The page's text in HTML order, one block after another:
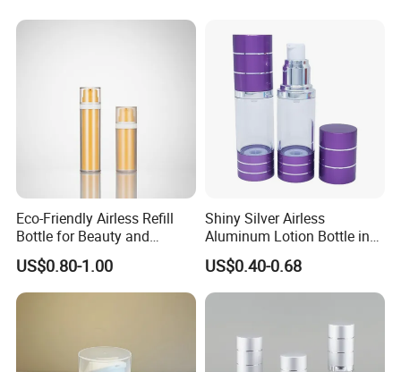
Upside Down Airless Lotion
Eco-Friendly Airless Refill
Bottle for Beauty and
Personal Care
US$0.80-1.00
Shiny Silver Airless
Aluminum Lotion Bottle in
15ml 30ml 50ml 100ml
US$0.40-0.68